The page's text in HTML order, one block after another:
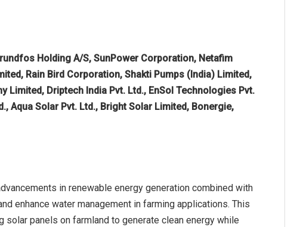
Holding A/S, SunPower Corporation, Netafim
Rain Bird Corporation, Shakti Pumps (India) Limited,
Limited, Driptech India Pvt. Ltd., EnSol Technologies Pvt.
Aqua Solar Pvt. Ltd., Bright Solar Limited, Bonergie,
in renewable energy generation combined with
enhance water management in farming applications. This
panels on farmland to generate clean energy while